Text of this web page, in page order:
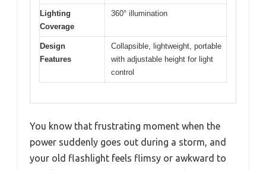
Lighting
Coverage
360° illumination
Design
Features
Collapsible, lightweight, portable
with adjustable height for light
control
You know that frustrating moment when the
power suddenly goes out during a storm, and
your old flashlight feels flimsy or awkward to